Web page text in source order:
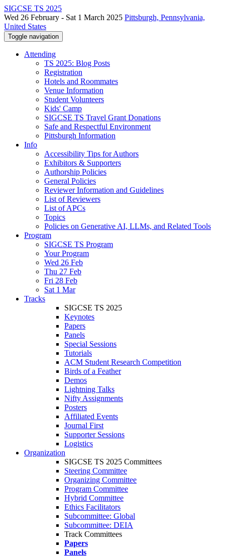
SIGCSE TS 2025
Wed 26 February - Sat 1 March 2025 Pittsburgh, Pennsylvania,
United States
Toggle navigation
Attending
TS 2025: Blog Posts
Registration
Hotels and Roommates
Venue Information
Student Volunteers
Kids' Camp
SIGCSE TS Travel Grant Donations
Safe and Respectful Environment
Pittsburgh Information
Info
Accessibility Tips for Authors
Exhibitors & Supporters
Authorship Policies
General Policies
Reviewer Information and Guidelines
List of Reviewers
List of APCs
Topics
Policies on Generative AI, LLMs, and Related Tools
Program
SIGCSE TS Program
Your Program
Wed 26 Feb
Thu 27 Feb
Fri 28 Feb
Sat 1 Mar
Tracks
SIGCSE TS 2025
Keynotes
Papers
Panels
Special Sessions
Tutorials
ACM Student Research Competition
Birds of a Feather
Demos
Lightning Talks
Nifty Assignments
Posters
Affiliated Events
Journal First
Supporter Sessions
Logistics
Organization
SIGCSE TS 2025 Committees
Steering Committee
Organizing Committee
Program Committee
Hybrid Committee
Ethics Facilitators
Subcommittee: Global
Subcommittee: DEIA
Track Committees
Papers
Panels